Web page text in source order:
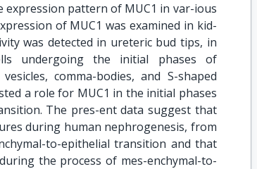
pattern of MUC1 in var-ious
of MUC1 was examined in kid-
was detected in ureteric bud tips, in
undergoing the initial phases of
comma-bodies, and S-shaped
a role for MUC1 in the initial phases
The pres-ent data suggest that
during human nephrogenesis, from
to-epithelial transition and that
the process of mes-enchymal-to-